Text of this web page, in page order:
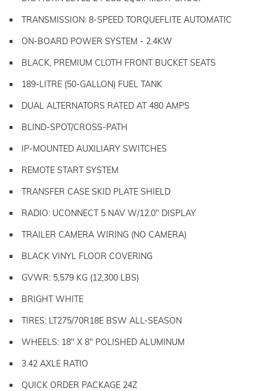
TRANSMISSION: 8-SPEED TORQUEFLITE AUTOMATIC
ON-BOARD POWER SYSTEM - 2.4KW
BLACK, PREMIUM CLOTH FRONT BUCKET SEATS
189-LITRE (50-GALLON) FUEL TANK
DUAL ALTERNATORS RATED AT 480 AMPS
BLIND-SPOT/CROSS-PATH
IP-MOUNTED AUXILIARY SWITCHES
REMOTE START SYSTEM
TRANSFER CASE SKID PLATE SHIELD
RADIO: UCONNECT 5 NAV W/12.0" DISPLAY
TRAILER CAMERA WIRING (NO CAMERA)
BLACK VINYL FLOOR COVERING
GVWR: 5,579 KG (12,300 LBS)
BRIGHT WHITE
TIRES: LT275/70R18E BSW ALL-SEASON
WHEELS: 18" X 8" POLISHED ALUMINUM
3.42 AXLE RATIO
QUICK ORDER PACKAGE 24Z